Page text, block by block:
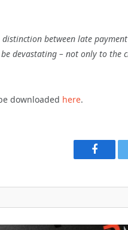
between late
devastating – not only to the
downloaded here.